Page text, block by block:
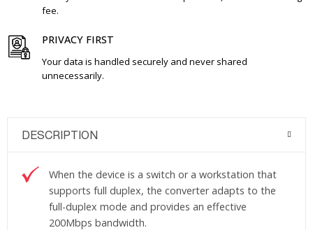
fee.
PRIVACY FIRST
Your data is handled securely and never shared
unnecessarily.
DESCRIPTION
When the device is a switch or a workstation that
supports full duplex, the converter adapts to the
full-duplex mode and provides an effective
200Mbps bandwidth.